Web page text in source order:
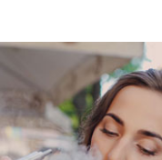
Pineapple
GOST The
House 100ml